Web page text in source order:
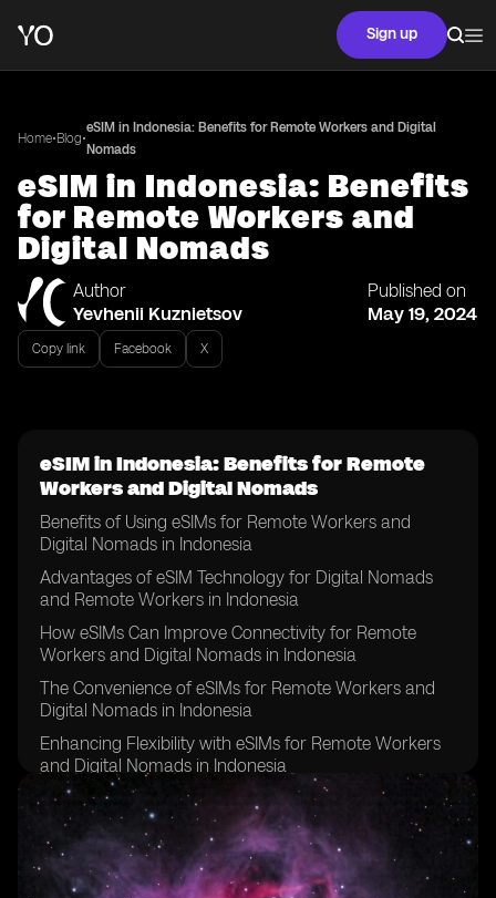
Sign up
Home•Blog•
eSIM in Indonesia: Benefits for Remote Workers and Digital
Nomads
eSIM in Indonesia: Benefits
for Remote Workers and
Digital Nomads
Author
Yevhenii Kuznietsov
Published on
May 19, 2024
Copy link Facebook X
eSIM in Indonesia: Benefits for Remote
Workers and Digital Nomads
Benefits of Using eSIMs for Remote Workers and
Digital Nomads in Indonesia
Advantages of eSIM Technology for Digital Nomads
and Remote Workers in Indonesia
How eSIMs Can Improve Connectivity for Remote
Workers and Digital Nomads in Indonesia
The Convenience of eSIMs for Remote Workers and
Digital Nomads in Indonesia
Enhancing Flexibility with eSIMs for Remote Workers
and Digital Nomads in Indonesia
Cost Savings Associated with eSIMs for Remote
Workers and Digital Nomads in Indonesia
Improving Security and Privacy with eSIM Technology
for Remote Workers and Digital Nomads in Indonesia